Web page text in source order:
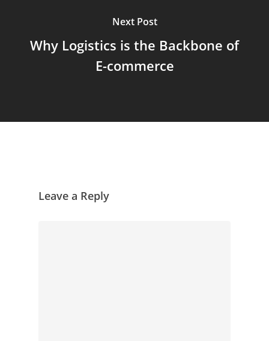
Next Post
Why Logistics is the Backbone of
E-commerce
Leave a Reply